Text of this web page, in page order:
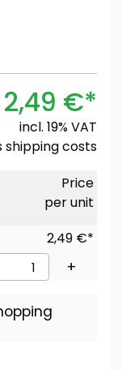
2,49 €*
incl. 19% VAT
shipping costs
Price
per unit
2,49 €*
+